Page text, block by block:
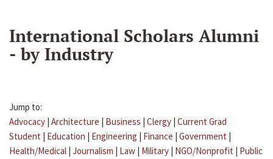
International Scholars Alumni
- by Industry
Jump to:
Advocacy | Architecture | Business | Clergy | Current Grad
Student | Education | Engineering | Finance | Government |
Health/Medical | Journalism | Law | Military | NGO/Nonprofit | Public